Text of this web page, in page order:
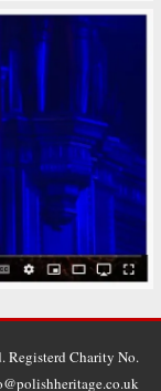
Registerd Charity No.